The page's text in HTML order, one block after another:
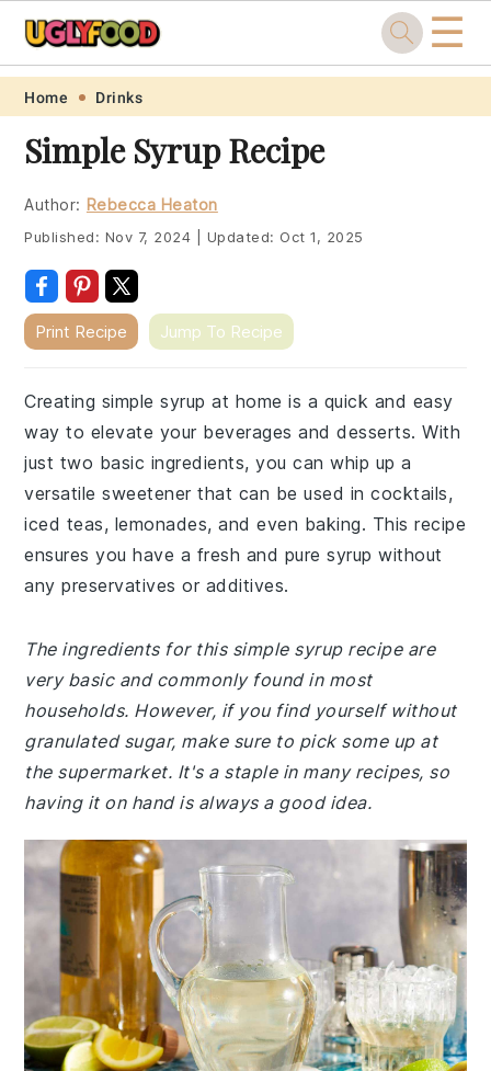
Skip
primary
navigation
Skip
main
content
Skip
primary
sidebar
Skip
footer
☰
Home Drinks
Simple Syrup Recipe
Author: Rebecca Heaton
Published: Nov 7, 2024 Updated: Oct 1, 2025
Print Recipe Jump To Recipe
Creating simple syrup at home is a quick and easy
way to elevate your beverages and desserts. With
just two basic ingredients, you can whip up a
versatile sweetener that can be used in cocktails,
iced teas, lemonades, and even baking. This recipe
ensures you have a fresh and pure syrup without
any preservatives or additives.
The ingredients for this simple syrup recipe are
very basic and commonly found in most
households. However, if you find yourself without
granulated sugar, make sure to pick some up at
the supermarket. It's a staple in many recipes, so
having it on hand is always a good idea.